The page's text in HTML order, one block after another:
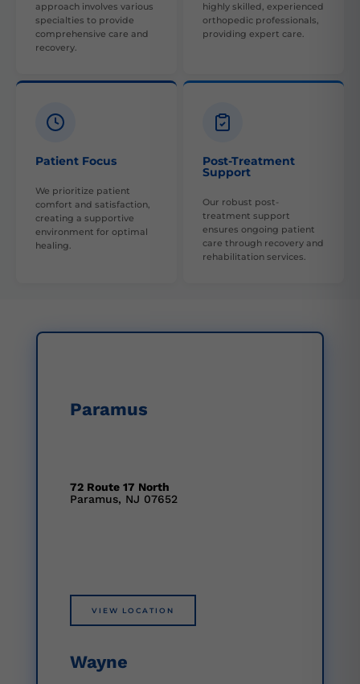
approach involves various
specialties to provide
comprehensive care and
recovery.
highly skilled, experienced
orthopedic professionals,
providing expert care.
Patient Focus
We prioritize patient
comfort and satisfaction,
creating a supportive
environment for optimal
healing.
Post-Treatment
Support
Our robust post-
treatment support
ensures ongoing patient
care through recovery and
rehabilitation services.
Paramus
72 Route 17 North
Paramus, NJ 07652
VIEW LOCATION
Wayne